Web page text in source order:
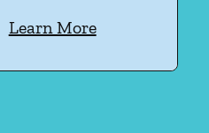
Learn More